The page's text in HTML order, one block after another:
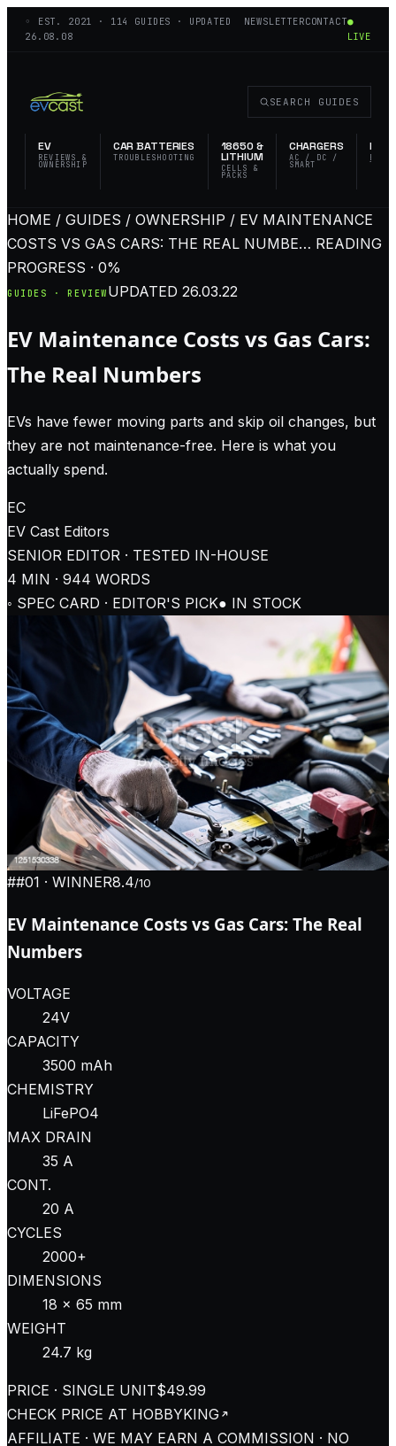
◦ EST. 2021 · 114
GUIDES · UPDATED
26.08.08
NEWSLETTERCONTACT●
LIVE
EV
REVIEWS &
OWNERSHIP
CAR BATTERIES
TROUBLESHOOTING
18650 &
LITHIUM
CELLS &
PACKS
CHARGERS
AC / DC /
SMART
EDC &
SEARCH GUIDES
HOME / GUIDES / OWNERSHIP / EV MAINTENANCE
COSTS VS GAS CARS: THE REAL NUMBE… READING
PROGRESS · 0%
GUIDES · REVIEW UPDATED 26.03.22
EV Maintenance Costs vs Gas Cars:
The Real Numbers
EVs have fewer moving parts and skip oil changes, but
they are not maintenance-free. Here is what you
actually spend.
EC
EV Cast Editors
SENIOR EDITOR · TESTED IN-HOUSE
4 MIN · 944 WORDS
◦ SPEC CARD · EDITOR'S PICK● IN STOCK
##01 · WINNER8.4/10
EV Maintenance Costs vs Gas Cars: The Real
Numbers
VOLTAGE
24V
CAPACITY
3500 mAh
CHEMISTRY
LiFePO4
MAX DRAIN
35 A
CONT.
20 A
CYCLES
2000+
DIMENSIONS
18 × 65 mm
WEIGHT
24.7 kg
PRICE · SINGLE UNIT$49.99
CHECK PRICE AT HOBBYKING
AFFILIATE · WE MAY EARN A COMMISSION · NO